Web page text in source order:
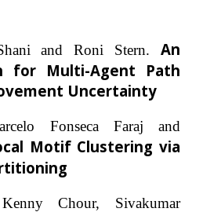
and Roni Stern.
An
for Multi-Agent Path
Uncertainty
Fonseca Faraj and
Motif Clustering via
Chour, Sivakumar